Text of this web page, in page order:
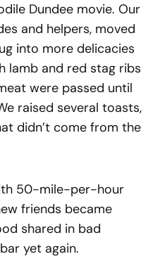
Dundee movie. Our
and helpers, moved
into more delicacies
lamb and red stag ribs
were passed until
raised several toasts,
didn’t come from the
50-mile-per-hour
friends became
shared in bad
yet again.